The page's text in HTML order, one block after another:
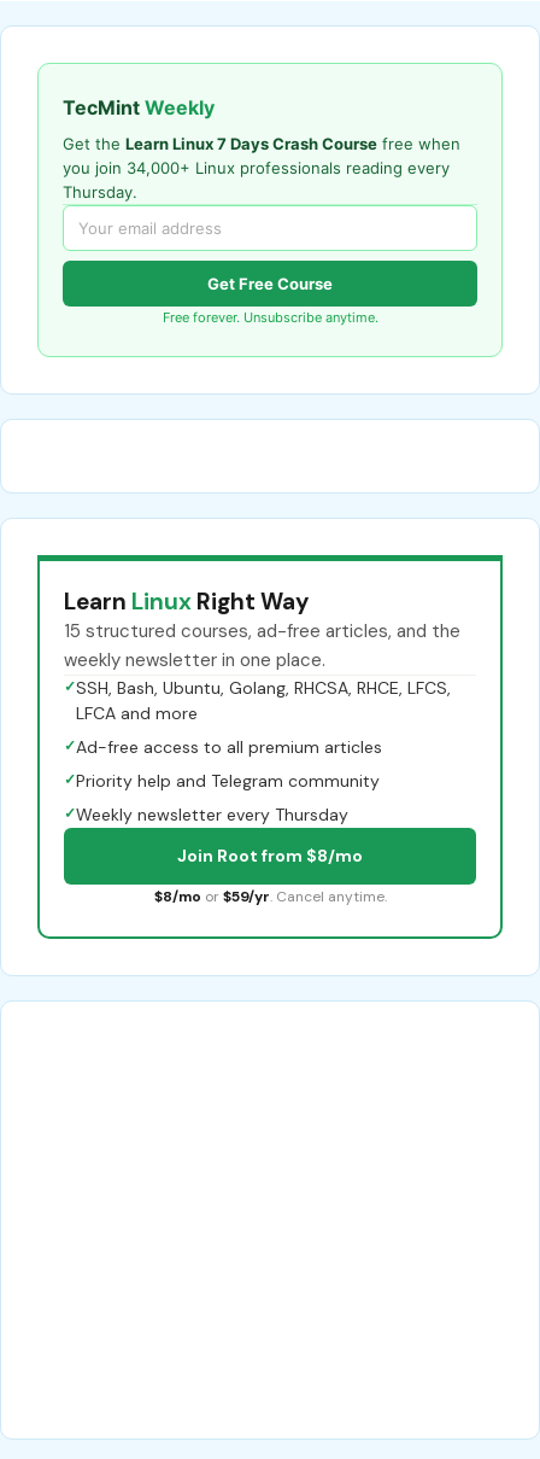
TecMint Weekly
Get the Learn Linux 7 Days Crash Course free when
you join 34,000+ Linux professionals reading every
Thursday.
Get Free Course
Free forever. Unsubscribe anytime.
Learn Linux Right Way
15 structured courses, ad-free articles, and the
weekly newsletter in one place.
✓SSH, Bash, Ubuntu, Golang, RHCSA, RHCE, LFCS,
LFCA and more
✓Ad-free access to all premium articles
✓Priority help and Telegram community
✓Weekly newsletter every Thursday
Join Root from $8/mo
$8/mo or $59/yr. Cancel anytime.